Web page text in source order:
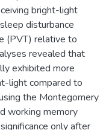
bright-light
disturbance
(PVT) relative to
revealed that
exhibited more
light compared to
the Montegomery
working memory
only after